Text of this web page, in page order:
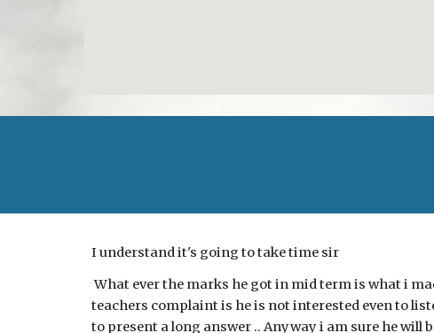
I understand it's going to take time sir
What ever the marks he got in mid term is what i
teachers complaint is he is not interested even to
to present a long answer .. Anyway i am sure he will